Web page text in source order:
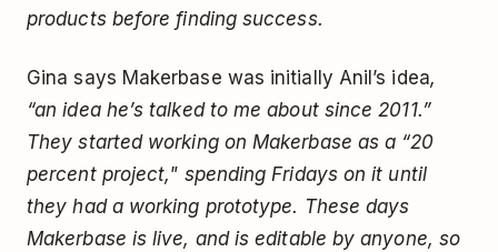
products before finding success.
Gina says Makerbase was initially Anil’s idea,
“an idea he’s talked to me about since 2011.”
They started working on Makerbase as a “20
percent project," spending Fridays on it until
they had a working prototype. These days
Makerbase is live, and is editable by anyone, so